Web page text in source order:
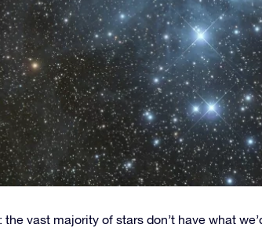
vast majority of stars don’t have what